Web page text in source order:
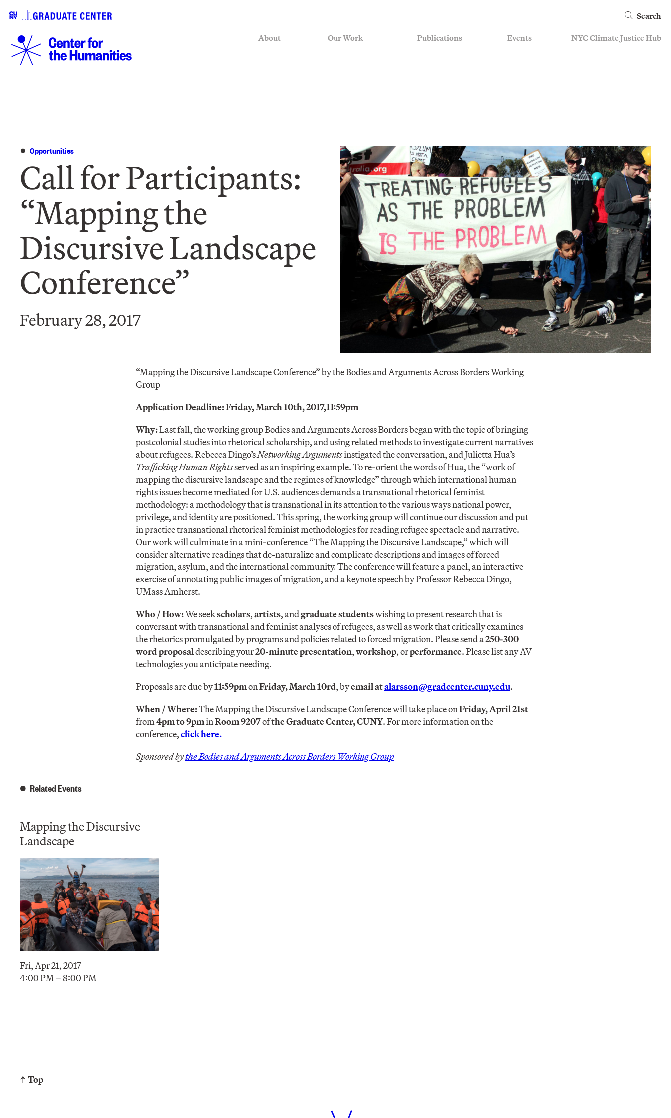
Search
About Our Work Publications Events NYC Climate Justice Hub
Opportunities
Call for Participants:
“Mapping the
Discursive Landscape
Conference”
February 28, 2017
“Mapping the Discursive Landscape Conference” by the Bodies and Arguments Across Borders Working
Group
Application Deadline: Friday, March 10th, 2017,11:59pm
Why:Last fall, the working group Bodies and Arguments Across Borders began with the topic of bringing
postcolonial studies into rhetorical scholarship, and using related methods to investigate current narratives
about refugees. Rebecca Dingo’sNetworking Argumentsinstigated the conversation, and Julietta Hua’s
Trafficking Human Rightsserved as an inspiring example. To re-orient the words of Hua, the “work of
mapping the discursive landscape and the regimes of knowledge” through which international human
rights issues become mediated for U.S. audiences demands a transnational rhetorical feminist
methodology: a methodology that is transnational in its attention to the various ways national power,
privilege, and identity are positioned. This spring, the working group will continue our discussion and put
in practice transnational rhetorical feminist methodologies for reading refugee spectacle and narrative.
Our work will culminate in a mini-conference “The Mapping the Discursive Landscape,” which will
consider alternative readings that de-naturalize and complicate descriptions and images of forced
migration, asylum, and the international community. The conference will feature a panel, an interactive
exercise of annotating public images of migration, and a keynote speech by Professor Rebecca Dingo,
UMass Amherst.
Who / How:We seekscholars,artists, andgraduate studentswishing to present research that is
conversant with transnational and feminist analyses of refugees, as well as work that critically examines
the rhetorics promulgated by programs and policies related to forced migration. Please send a250-300
word proposaldescribing your20-minute presentation,workshop, orperformance. Please list any AV
technologies you anticipate needing.
Proposals are due by11:59pmonFriday, March 10rd, byemail atalarsson@gradcenter.cuny.edu.
When / Where:The Mapping the Discursive Landscape Conference will take place onFriday, April 21st
from4pm to 9pminRoom 9207ofthe Graduate Center, CUNY. For more information on the
conference,click here.
Sponsored bythe Bodies and Arguments Across Borders Working Group
Related Events
Mapping the Discursive
Landscape
Fri, Apr 21, 2017
4:00 PM – 8:00 PM
↑ Top